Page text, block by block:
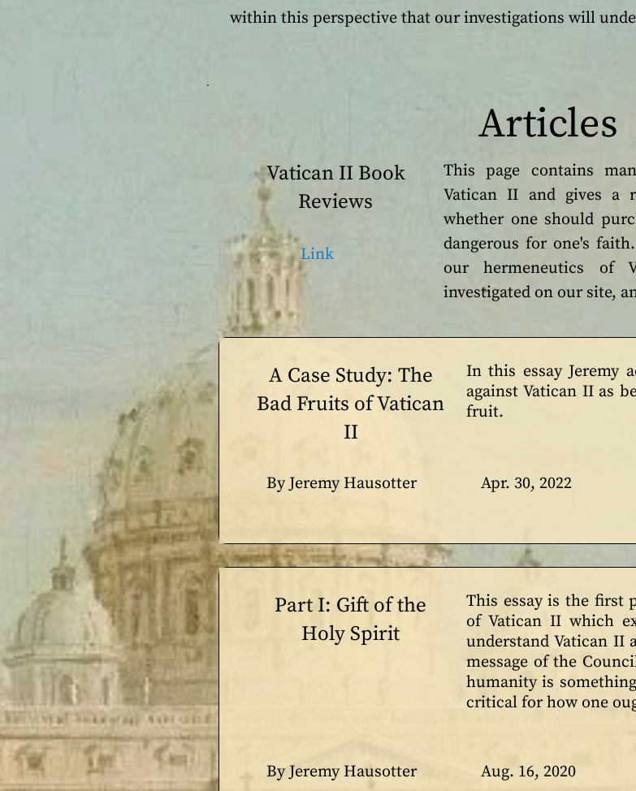
within this perspective that our investigations will
Articles
Vatican II Book
Reviews
Link
This page contains
Vatican II and gives a
whether one should
dangerous for one's
our hermeneutics of
investigated on our site,
A Case Study: The
Bad Fruits of Vatican
II
In this essay Jeremy
against Vatican II as
fruit.
By Jeremy Hausotter Apr. 30, 2022
Part I: Gift of the
Holy Spirit
This essay is the first
of Vatican II which
understand Vatican II
message of the
humanity is
critical for how one
By Jeremy Hausotter Aug. 16, 2020